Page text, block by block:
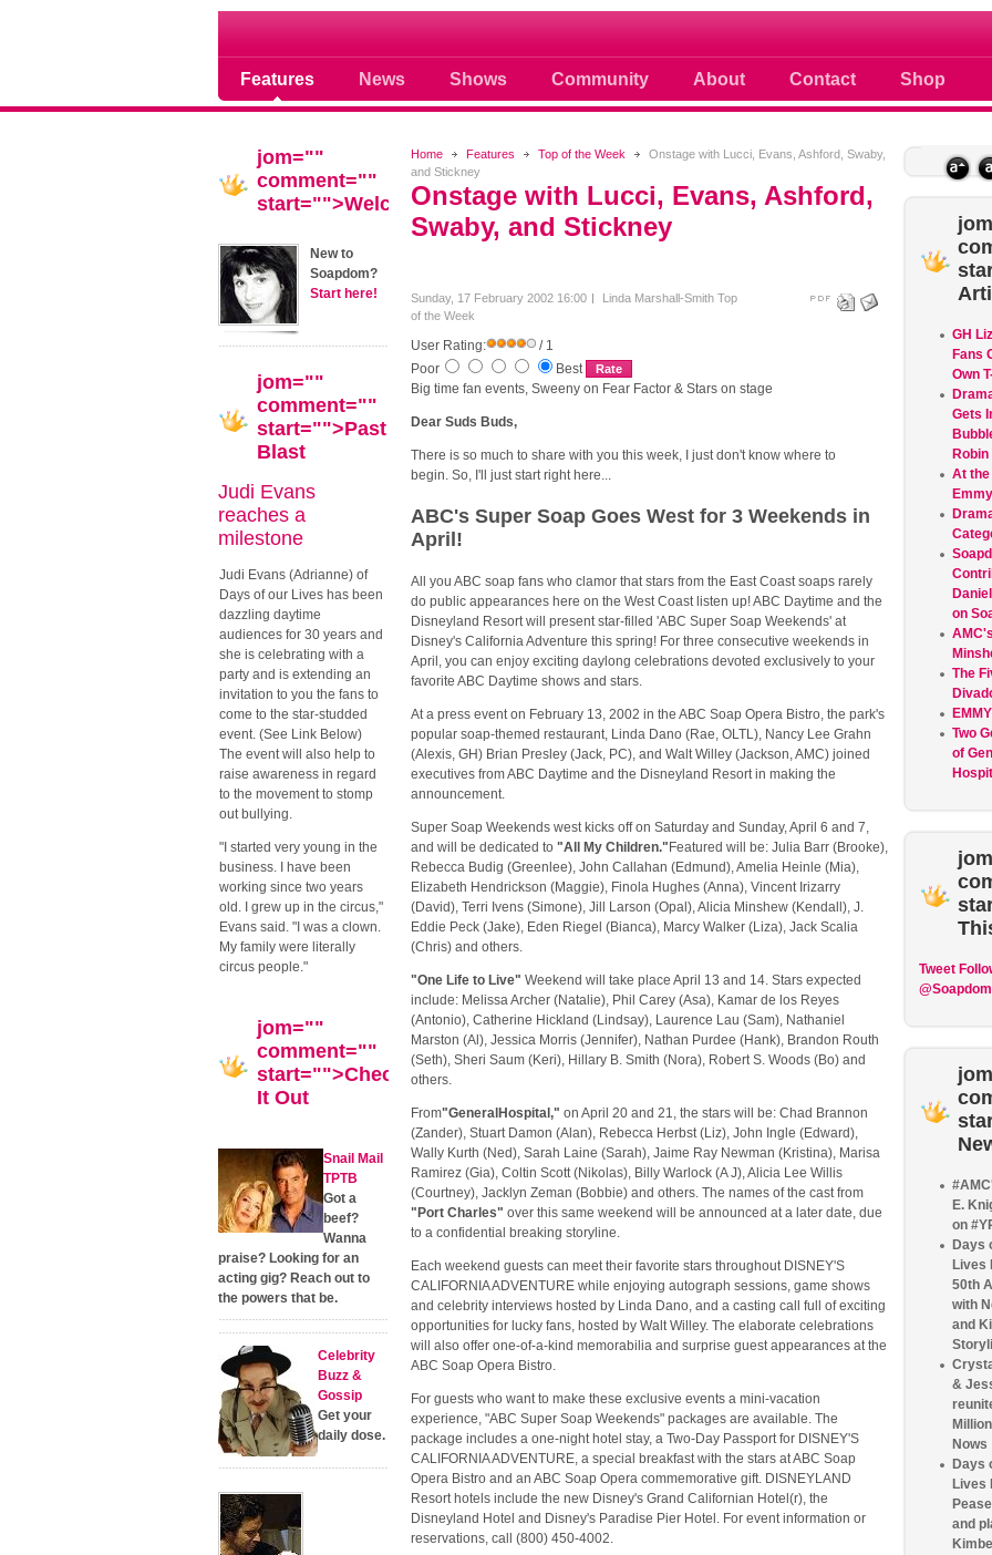
Features News Shows Community About Contact Shop
Soap opera community photos scoops news buzz and
Home Features Top of the Week
Onstage with Lucci, Evans, Ashford, Swaby,
and Stickney
Onstage with Lucci, Evans, Ashford,
Swaby, and Stickney
Sunday, 17 February 2002 16:00 Linda Marshall-Smith Top
of the Week
User Rating:
/ 1
Poor
Best
Big time fan events, Sweeny on Fear Factor & Stars on stage
Dear Suds Buds,
There is so much to share with you this week, I just don't know where to
begin. So, I'll just start right here...
ABC's Super Soap Goes West for 3 Weekends in
April!
All you ABC soap fans who clamor that stars from the East Coast soaps rarely
do public appearances here on the West Coast listen up! ABC Daytime and the
Disneyland Resort will present star-filled 'ABC Super Soap Weekends' at
Disney's California Adventure this spring! For three consecutive weekends in
April, you can enjoy exciting daylong celebrations devoted exclusively to your
favorite ABC Daytime shows and stars.
At a press event on February 13, 2002 in the ABC Soap Opera Bistro, the park's
popular soap-themed restaurant, Linda Dano (Rae, OLTL), Nancy Lee Grahn
(Alexis, GH) Brian Presley (Jack, PC), and Walt Willey (Jackson, AMC) joined
executives from ABC Daytime and the Disneyland Resort in making the
announcement.
Super Soap Weekends west kicks off on Saturday and Sunday, April 6 and 7,
and will be dedicated to "All My Children." Featured will be: Julia Barr (Brooke),
Rebecca Budig (Greenlee), John Callahan (Edmund), Amelia Heinle (Mia),
Elizabeth Hendrickson (Maggie), Finola Hughes (Anna), Vincent Irizarry
(David), Terri Ivens (Simone), Jill Larson (Opal), Alicia Minshew (Kendall), J.
Eddie Peck (Jake), Eden Riegel (Bianca), Marcy Walker (Liza), Jack Scalia
(Chris) and others.
"One Life to Live" Weekend will take place April 13 and 14. Stars expected
include: Melissa Archer (Natalie), Phil Carey (Asa), Kamar de los Reyes
(Antonio), Catherine Hickland (Lindsay), Laurence Lau (Sam), Nathaniel
Marston (Al), Jessica Morris (Jennifer), Nathan Purdee (Hank), Brandon Routh
(Seth), Sheri Saum (Keri), Hillary B. Smith (Nora), Robert S. Woods (Bo) and
others.
From"GeneralHospital," on April 20 and 21, the stars will be: Chad Brannon
(Zander), Stuart Damon (Alan), Rebecca Herbst (Liz), John Ingle (Edward),
Wally Kurth (Ned), Sarah Laine (Sarah), Jaime Ray Newman (Kristina), Marisa
Ramirez (Gia), Coltin Scott (Nikolas), Billy Warlock (A J), Alicia Lee Willis
(Courtney), Jacklyn Zeman (Bobbie) and others. The names of the cast from
"Port Charles" over this same weekend will be announced at a later date, due
to a confidential breaking storyline.
Each weekend guests can meet their favorite stars throughout DISNEY'S
CALIFORNIA ADVENTURE while enjoying autograph sessions, game shows
and celebrity interviews hosted by Linda Dano, and a casting call full of exciting
opportunities for lucky fans, hosted by Walt Willey. The elaborate celebrations
will also offer one-of-a-kind memorabilia and surprise guest appearances at the
ABC Soap Opera Bistro.
For guests who want to make these exclusive events a mini-vacation
experience, "ABC Super Soap Weekends" packages are available. The
package includes a one-night hotel stay, a Two-Day Passport for DISNEY'S
CALIFORNIA ADVENTURE, a special breakfast with the stars at ABC Soap
Opera Bistro and an ABC Soap Opera commemorative gift. DISNEYLAND
Resort hotels include the new Disney's Grand Californian Hotel(r), the
Disneyland Hotel and Disney's Paradise Pier Hotel. For event information or
reservations, call (800) 450-4002.
jom=""
comment=""
start="">Welcome!
New to
Soapdom?
Start here!
jom=""
comment=""
start="">Past
Blast
Judi Evans
reaches a
milestone
Judi Evans (Adrianne) of
Days of our Lives has been
dazzling daytime
audiences for 30 years and
she is celebrating with a
party and is extending an
invitation to you the fans to
come to the star-studded
event. (See Link Below)
The event will also help to
raise awareness in regard
to the movement to stomp
out bullying.
"I started very young in the
business. I have been
working since two years
old. I grew up in the circus,"
Evans said. "I was a clown.
My family were literally
circus people."
jom=""
comment=""
start="">Check
It Out
Snail Mail
TPTB
Got a
beef?
Wanna
praise? Looking for an
acting gig? Reach out to
the powers that be.
Celebrity
Buzz &
Gossip
Get your
daily dose.
GH
Fans
Own
Gets
At
on
The
Two
of
Tweet
@Soapdom
E.
on
Days
Lives
50th
with
and
&
Nows
Days
Lives
and